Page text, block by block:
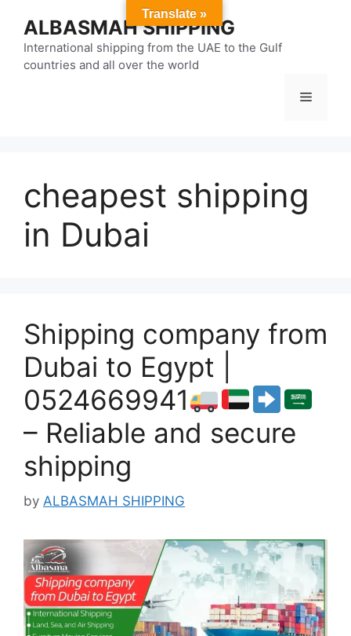
content
ALBASMAH SHIPPING
International shipping from the UAE to the Gulf
countries and all over the world
Menu
cheapest shipping
in Dubai
Shipping company from
Dubai to Egypt |
0524669941
– Reliable and secure
shipping
by ALBASMAH SHIPPING
Translate »